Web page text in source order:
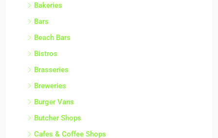
Bakeries
Bars
Beach Bars
Bistros
Brasseries
Breweries
Burger Vans
Butcher Shops
Cafes & Coffee Shops